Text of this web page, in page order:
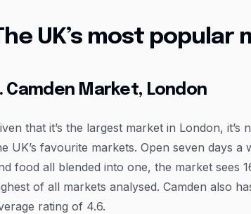
UK’s most popular
Camden Market, London
that it’s the largest market in London,
UK’s favourite markets. Open seven days
food all blended into one, the market sees
of all markets analysed. Camden also
rating of 4.6.